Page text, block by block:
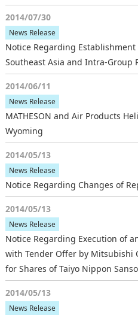
2014/07/30
News Release
Notice Regarding
Southeast Asia and Intra-Group
2014/06/11
News Release
MATHESON and Air Products
Wyoming
2014/05/13
News Release
Notice Regarding Changes of
2014/05/13
News Release
Notice Regarding Execution of
with Tender Offer by Mitsubishi
for Shares of Taiyo Nippon
2014/05/13
News Release